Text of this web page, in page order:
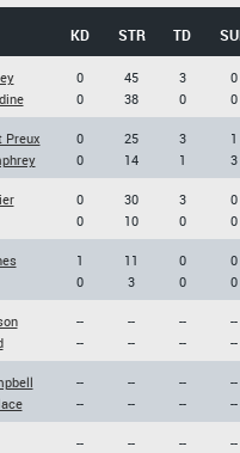
KD STR TD
0
0
45
38
3
0
0
0
Preux
0
0
25
14
3
1
1
3
0
0
30
10
3
0
0
0
1
0
11
3
0
0
0
0
--
--
--
--
--
--
--
--
--
--
--
--
--
--
--
--
--
--
--
--